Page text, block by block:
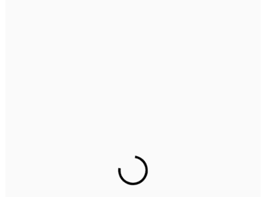
2nd Floor, C2WR+JXJ, Institutional Area, Sector 32,
Gurugram, Haryana 122001